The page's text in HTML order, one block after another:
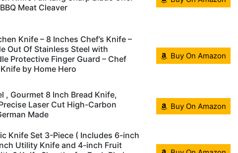
Meat Cleaver
Knife – 8 Inches Chef’s Knife –
Out Of Stainless Steel with
Protective Finger Guard – Chef
by Home Hero
Buy On Amazon
, Gourmet 8 Inch Bread Knife,
Laser Cut High-Carbon
Made
Buy On Amazon
Knife Set 3-Piece ( Includes 6-inch
Utility Knife and 4-inch Fruit